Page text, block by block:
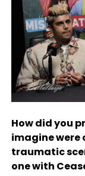
How did you
imagine were
traumatic
one with